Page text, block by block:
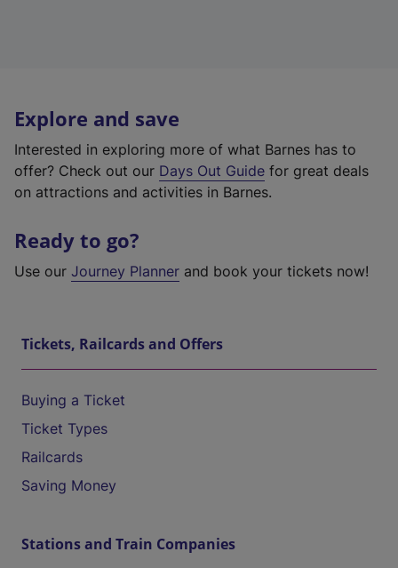
Explore and save
Interested in exploring more of what Barnes has to
offer? Check out our Days Out Guide for great deals
on attractions and activities in Barnes.
Ready to go?
Use our Journey Planner and book your tickets now!
Tickets, Railcards and Offers
Buying a Ticket
Ticket Types
Railcards
Saving Money
Stations and Train Companies